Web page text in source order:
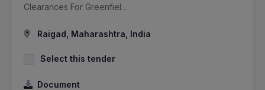
Clearances For Greenfiel...
Raigad, Maharashtra, India
Select this tender
Document